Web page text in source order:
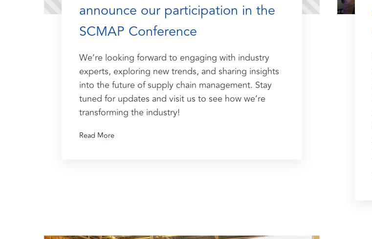
announce our participation in the
SCMAP Conference
We’re looking forward to engaging with industry
experts, exploring new trends, and sharing insights
into the future of supply chain management. Stay
tuned for updates and visit us to see how we’re
transforming the industry!
Read More